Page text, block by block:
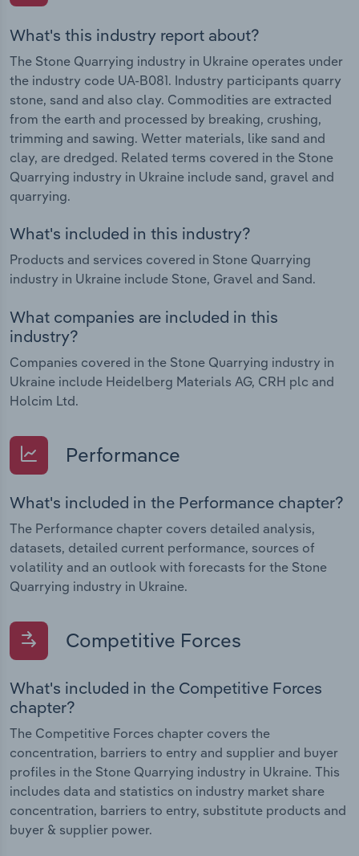
What's this industry report about?
The Stone Quarrying industry in Ukraine operates under
the industry code UA-B081. Industry participants quarry
stone, sand and also clay. Commodities are extracted
from the earth and processed by breaking, crushing,
trimming and sawing. Wetter materials, like sand and
clay, are dredged. Related terms covered in the Stone
Quarrying industry in Ukraine include sand, gravel and
quarrying.
What's included in this industry?
Products and services covered in Stone Quarrying
industry in Ukraine include Stone, Gravel and Sand.
What companies are included in this
industry?
Companies covered in the Stone Quarrying industry in
Ukraine include Heidelberg Materials AG, CRH plc and
Holcim Ltd.
Performance
What's included in the Performance chapter?
The Performance chapter covers detailed analysis,
datasets, detailed current performance, sources of
volatility and an outlook with forecasts for the Stone
Quarrying industry in Ukraine.
Competitive Forces
What's included in the Competitive Forces
chapter?
The Competitive Forces chapter covers the
concentration, barriers to entry and supplier and buyer
profiles in the Stone Quarrying industry in Ukraine. This
includes data and statistics on industry market share
concentration, barriers to entry, substitute products and
buyer & supplier power.